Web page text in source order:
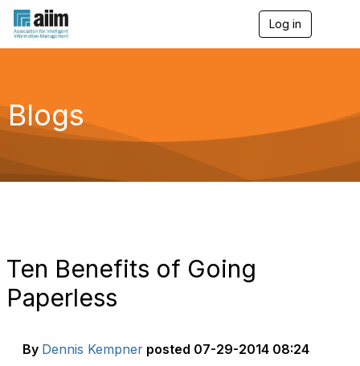
Log in
g
a
Blogs
Ten Benefits of Going
Paperless
By Dennis Kempner posted 07-29-2014 08:24